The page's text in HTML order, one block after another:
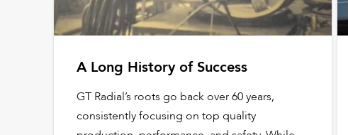
A Long History of Success
GT Radial’s roots go back over 60 years,
consistently focusing on top quality